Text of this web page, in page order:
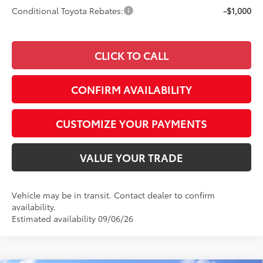
Conditional Toyota Rebates: -$1,000
CLICK TO CALL
CONFIRM AVAILABILITY
CUSTOMIZE YOUR PAYMENTS
VALUE YOUR TRADE
Vehicle may be in transit. Contact dealer to confirm
availability.
Estimated availability 09/06/26